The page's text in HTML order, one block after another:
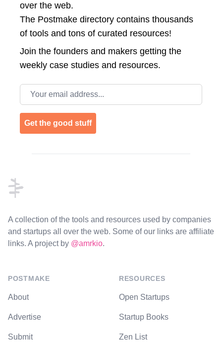
over the web.
The Postmake directory contains thousands
of tools and tons of curated resources!
Join the founders and makers getting the
weekly case studies and resources.
Email address
Get the good stuff
A collection of the tools and resources used by companies
and startups all over the web. Some of our links are affiliate
links. A project by @amrkio.
POSTMAKE
About
Advertise
Submit
RESOURCES
Open Startups
Startup Books
Zen List